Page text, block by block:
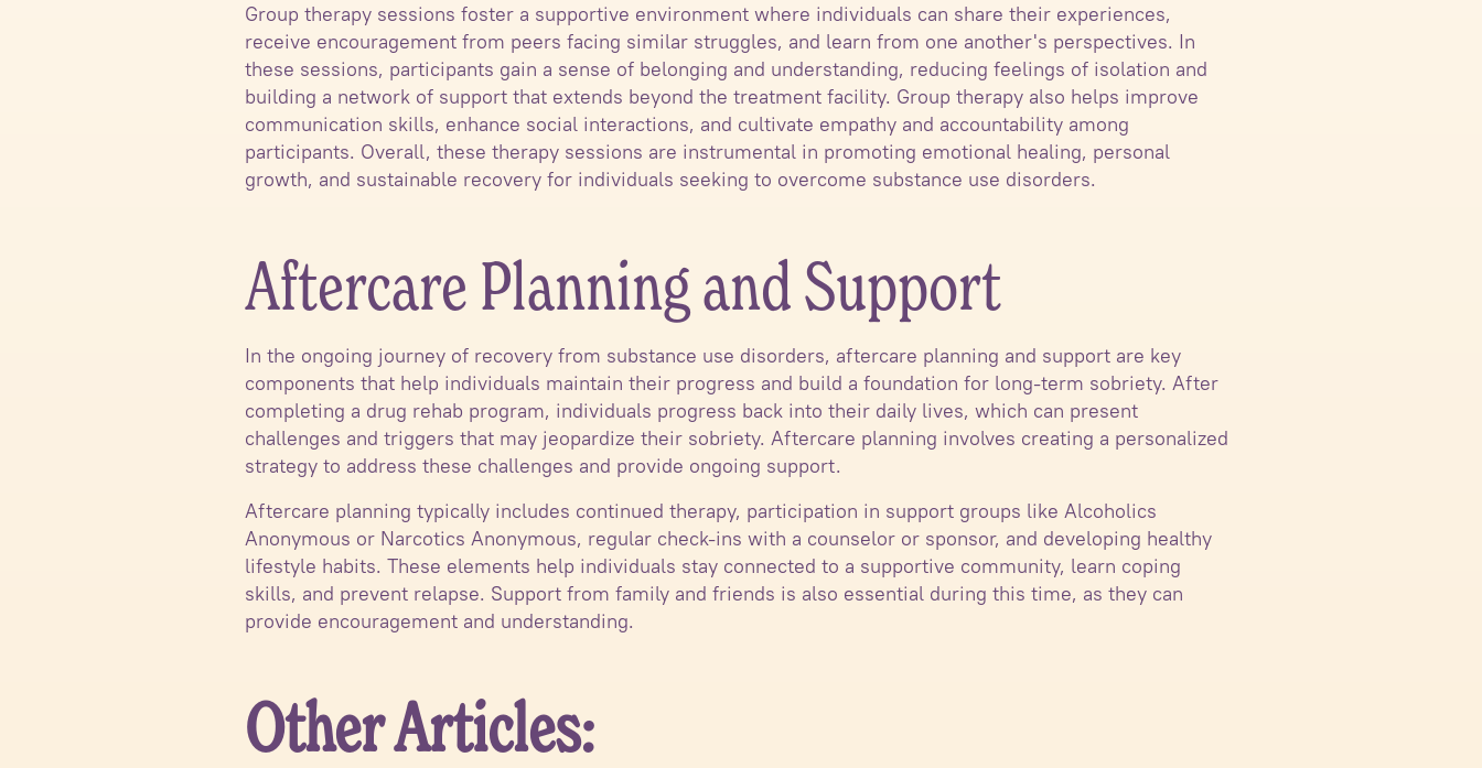
Group therapy sessions foster a supportive environment where individuals can share their experiences,
receive encouragement from peers facing similar struggles, and learn from one another's perspectives. In
these sessions, participants gain a sense of belonging and understanding, reducing feelings of isolation and
building a network of support that extends beyond the treatment facility. Group therapy also helps improve
communication skills, enhance social interactions, and cultivate empathy and accountability among
participants. Overall, these therapy sessions are instrumental in promoting emotional healing, personal
growth, and sustainable recovery for individuals seeking to overcome substance use disorders.
Aftercare Planning and Support
In the ongoing journey of recovery from substance use disorders, aftercare planning and support are key
components that help individuals maintain their progress and build a foundation for long-term sobriety. After
completing a drug rehab program, individuals progress back into their daily lives, which can present
challenges and triggers that may jeopardize their sobriety. Aftercare planning involves creating a personalized
strategy to address these challenges and provide ongoing support.
Aftercare planning typically includes continued therapy, participation in support groups like Alcoholics
Anonymous or Narcotics Anonymous, regular check-ins with a counselor or sponsor, and developing healthy
lifestyle habits. These elements help individuals stay connected to a supportive community, learn coping
skills, and prevent relapse. Support from family and friends is also essential during this time, as they can
provide encouragement and understanding.
Other Articles: